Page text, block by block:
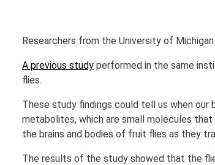
Researchers from the University of
A previous study performed in the same
flies.
These study findings could tell us when our
metabolites, which are small molecules
the brains and bodies of fruit flies as they
The results of the study showed that the